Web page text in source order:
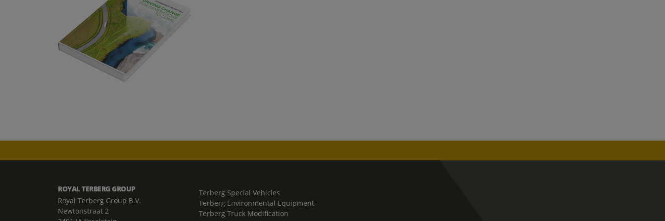
ROYAL TERBERG GROUP
Royal Terberg Group B.V.
Newtonstraat 2
Terberg Special Vehicles
Terberg Environmental Equipment
Terberg Truck Modification